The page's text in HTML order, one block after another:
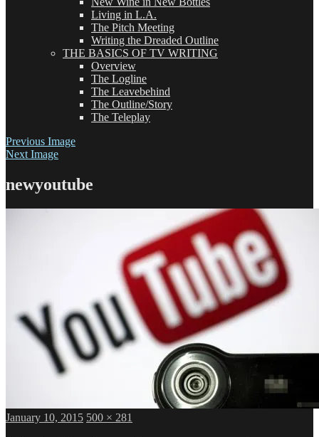
Living in L.A.
The Pitch Meeting
Writing the Dreaded Outline
THE BASICS OF TV WRITING
Overview
The Logline
The Leavebehind
The Outline/Story
The Teleplay
Previous Image
Next Image
newyoutube
Posted
January 10, 2015 Full
500 × 281